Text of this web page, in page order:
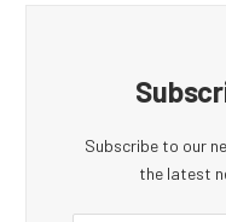
Subscribe to our
the latest